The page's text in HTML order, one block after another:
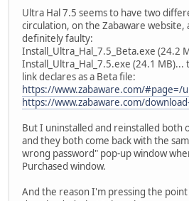
Ultra Hal 7.5 seems to have two
circulation, on the Zabaware
definitely faulty:
Install_Ultra_Hal_7.5_Beta.exe (24.2
Install_Ultra_Hal_7.5.exe (24.1 MB)...
link declares as a Beta file:
https://www.zabaware.com/#page=/
https://www.zabaware.com/
But I uninstalled and reinstalled both
and they both come back with the
wrong password" pop-up window
Purchased window.
And the reason I'm pressing the